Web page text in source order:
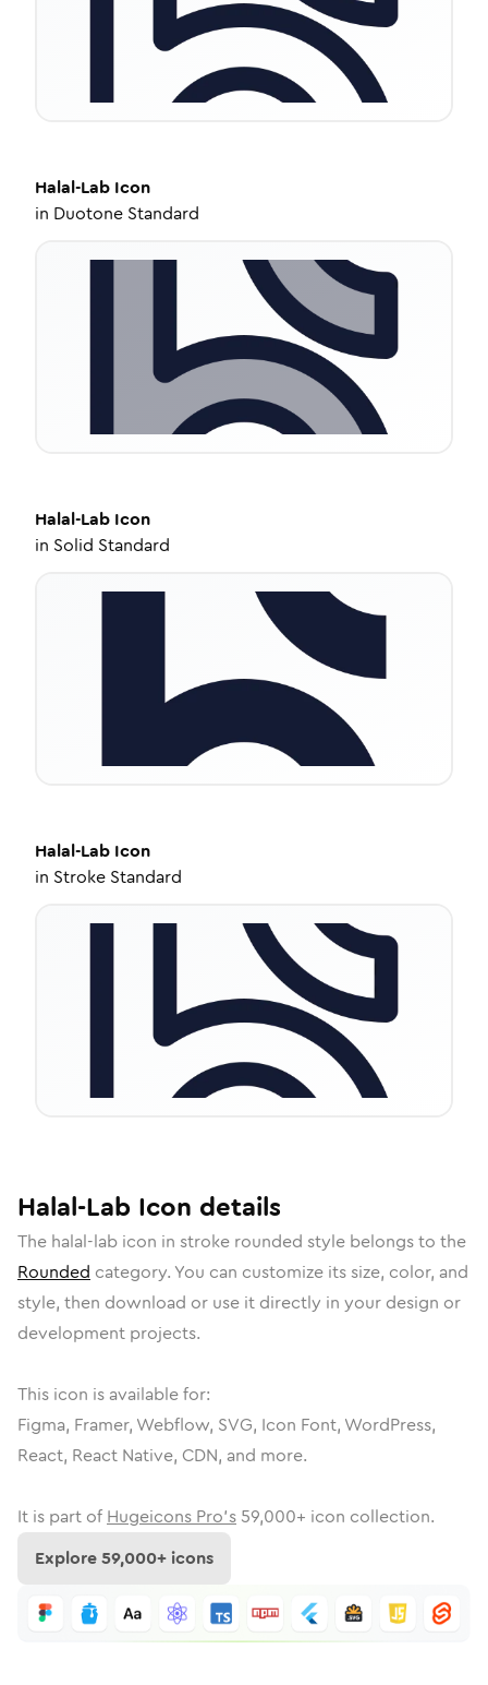
Halal-Lab Icon
in Duotone Standard
Halal-Lab Icon
in Solid Standard
Halal-Lab Icon
in Stroke Standard
Halal-Lab Icon details
The halal-lab icon in stroke rounded style belongs to the
Rounded category. You can customize its size, color, and
style, then download or use it directly in your design or
development projects.
This icon is available for:
Figma, Framer, Webflow, SVG, Icon Font, WordPress,
React, React Native, CDN, and more.
It is part of Hugeicons Pro's 59,000+ icon collection.
Explore59,000+ icons